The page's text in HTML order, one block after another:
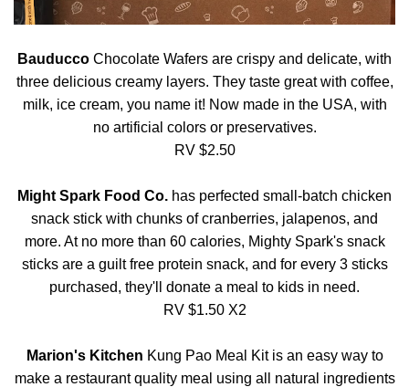
Bauducco Chocolate Wafers are crispy and delicate, with
three delicious creamy layers. They taste great with coffee,
milk, ice cream, you name it! Now made in the USA, with
no artificial colors or preservatives.
RV $2.50
Might Spark Food Co. has perfected small-batch chicken
snack stick with chunks of cranberries, jalapenos, and
more. At no more than 60 calories, Mighty Spark's snack
sticks are a guilt free protein snack, and for every 3 sticks
purchased, they'll donate a meal to kids in need.
RV $1.50 X2
Marion's Kitchen Kung Pao Meal Kit is an easy way to
make a restaurant quality meal using all natural ingredients